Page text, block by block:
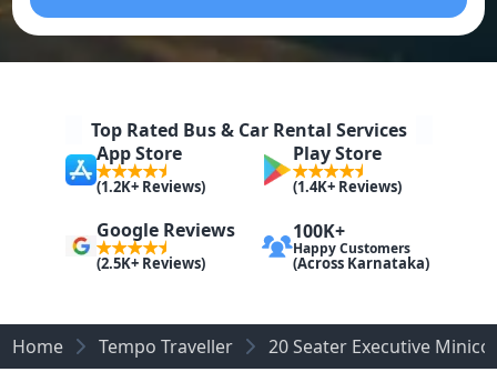
Top Rated Bus & Car Rental Services
App Store
(1.2K+ Reviews)
Play Store
(1.4K+ Reviews)
Google Reviews
(2.5K+ Reviews)
100K+
Happy Customers
(Across Karnataka)
Home Tempo Traveller 20 Seater Executive